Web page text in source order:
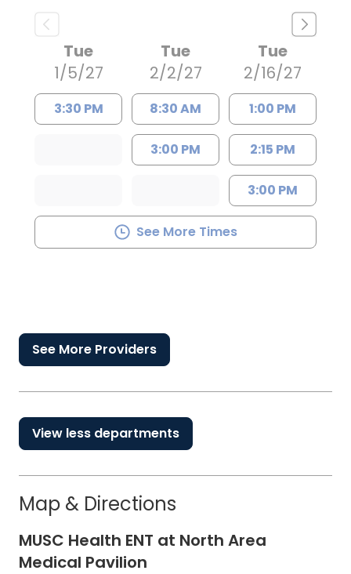
Tue
1/5/27
3:30 PM
Tue
2/2/27
8:30 AM
3:00 PM
Tue
2/16/27
1:00 PM
2:15 PM
3:00 PM
See More Times
See More Providers
View less departments
Map & Directions
MUSC Health ENT at North Area
Medical Pavilion